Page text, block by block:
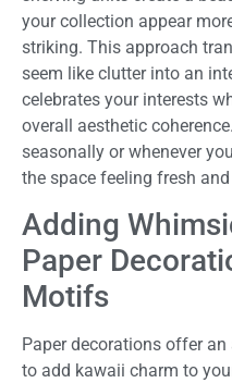
your collection appear
striking. This approach
seem like clutter into an
celebrates your interests
overall aesthetic
seasonally or whenever
the space feeling fresh
Adding
Paper
Motifs
Paper decorations offer
to add kawaii charm to